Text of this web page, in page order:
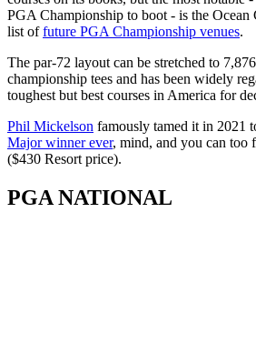
PGA Championship to boot - is the Ocean
list offuture PGA Championship venues.
The par-72 layout can be stretched to
championship tees and has been widely
toughest but best courses in America for
Phil Mickelson famously tamed it in 2021
Major winner ever, mind, and you can too
($430 Resort price).
PGA NATIONAL